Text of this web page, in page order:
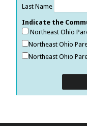
Last Name
Indicate the
Northeast Ohio
Northeast Ohio
Northeast Ohio